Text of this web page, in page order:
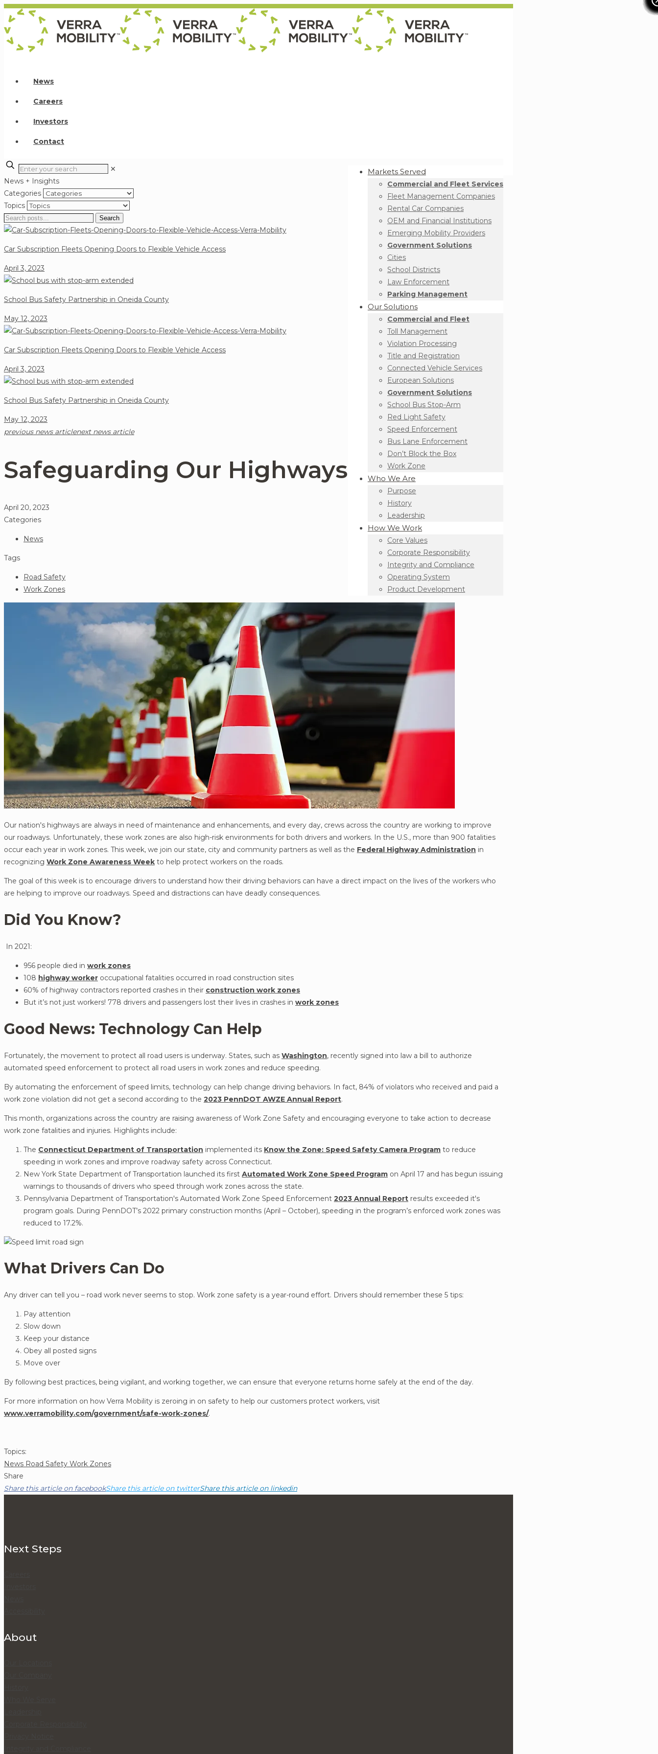
News
Careers
Investors
Contact
Markets Served
Commercial and Fleet Services
Fleet Management Companies
Rental Car Companies
OEM and Financial Institutions
Emerging Mobility Providers
Government Solutions
Cities
School Districts
Law Enforcement
Parking Management
Our Solutions
Commercial and Fleet
Toll Management
Violation Processing
Title and Registration
Connected Vehicle Services
European Solutions
Government Solutions
School Bus Stop-Arm
Red Light Safety
Speed Enforcement
Bus Lane Enforcement
Don’t Block the Box
Work Zone
Who We Are
Purpose
History
Leadership
How We Work
Core Values
Corporate Responsibility
Integrity and Compliance
Operating System
Product Development
✕
News + Insights
Categories
Topics
Search
for:
Search
Car Subscription Fleets Opening Doors to Flexible Vehicle Access
April 3, 2023
School Bus Safety Partnership in Oneida County
May 12, 2023
Car Subscription Fleets Opening Doors to Flexible Vehicle Access
April 3, 2023
School Bus Safety Partnership in Oneida County
May 12, 2023
previous news articlenext news article
Safeguarding Our Highways
April 20, 2023
Categories
News
Tags
Road Safety
Work Zones
Our nation's highways are always in need of maintenance and enhancements, and every day, crews across the country are working to improve
our roadways. Unfortunately, these work zones are also high-risk environments for both drivers and workers. In the U.S., more than 900 fatalities
occur each year in work zones. This week, we join our state, city and community partners as well as the Federal Highway Administration in
recognizing Work Zone Awareness Week to help protect workers on the roads.
The goal of this week is to encourage drivers to understand how their driving behaviors can have a direct impact on the lives of the workers who
are helping to improve our roadways. Speed and distractions can have deadly consequences.
Did You Know?
In 2021:
956 people died in work zones
108 highway worker occupational fatalities occurred in road construction sites
60% of highway contractors reported crashes in their construction work zones
But it’s not just workers! 778 drivers and passengers lost their lives in crashes in work zones
Good News: Technology Can Help
Fortunately, the movement to protect all road users is underway. States, such as Washington, recently signed into law a bill to authorize
automated speed enforcement to protect all road users in work zones and reduce speeding.
By automating the enforcement of speed limits, technology can help change driving behaviors. In fact, 84% of violators who received and paid a
work zone violation did not get a second according to the 2023 PennDOT AWZE Annual Report.
This month, organizations across the country are raising awareness of Work Zone Safety and encouraging everyone to take action to decrease
work zone fatalities and injuries. Highlights include:
The Connecticut Department of Transportation implemented its Know the Zone: Speed Safety Camera Program to reduce
speeding in work zones and improve roadway safety across Connecticut.
New York State Department of Transportation launched its first Automated Work Zone Speed Program on April 17 and has begun issuing
warnings to thousands of drivers who speed through work zones across the state.
Pennsylvania Department of Transportation's Automated Work Zone Speed Enforcement 2023 Annual Report results exceeded it's
program goals. During PennDOT’s 2022 primary construction months (April – October), speeding in the program’s enforced work zones was
reduced to 17.2%.
What Drivers Can Do
Any driver can tell you – road work never seems to stop. Work zone safety is a year-round effort. Drivers should remember these 5 tips:
Pay attention
Slow down
Keep your distance
Obey all posted signs
Move over
By following best practices, being vigilant, and working together, we can ensure that everyone returns home safely at the end of the day.
For more information on how Verra Mobility is zeroing in on safety to help our customers protect workers, visit
www.verramobility.com/government/safe-work-zones/.
Post
Topics
Topics:
News Road Safety Work Zones
Share
Share this article on facebookShare this article on twitterShare this article on linkedin
Next Steps
About